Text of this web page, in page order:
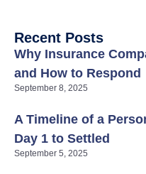
Recent Posts
Why Insurance
and How to Respond
September 8, 2025
A Timeline of a
Day 1 to Settled
September 5, 2025